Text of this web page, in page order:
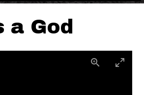
a God